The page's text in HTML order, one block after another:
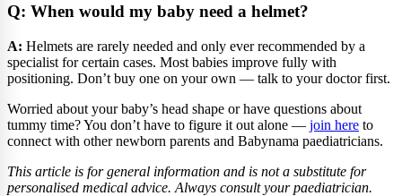
Q: When would my baby need a helmet?
A: Helmets are rarely needed and only ever recommended by a
specialist for certain cases. Most babies improve fully with
positioning. Don’t buy one on your own — talk to your doctor first.
Worried about your baby’s head shape or have questions about
tummy time? You don’t have to figure it out alone — join here to
connect with other newborn parents and Babynama paediatricians.
This article is for general information and is not a substitute for
personalised medical advice. Always consult your paediatrician.